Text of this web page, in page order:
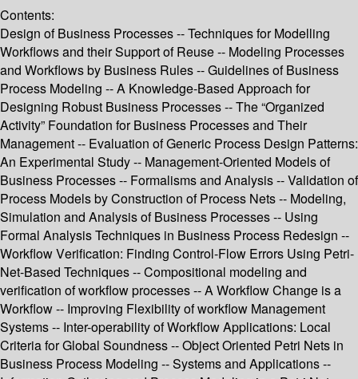
Contents:
Design of Business Processes -- Techniques for Modelling
Workflows and their Support of Reuse -- Modeling Processes
and Workflows by Business Rules -- Guidelines of Business
Process Modeling -- A Knowledge-Based Approach for
Designing Robust Business Processes -- The “Organized
Activity” Foundation for Business Processes and Their
Management -- Evaluation of Generic Process Design Patterns:
An Experimental Study -- Management-Oriented Models of
Business Processes -- Formalisms and Analysis -- Validation of
Process Models by Construction of Process Nets -- Modeling,
Simulation and Analysis of Business Processes -- Using
Formal Analysis Techniques in Business Process Redesign --
Workflow Verification: Finding Control-Flow Errors Using Petri-
Net-Based Techniques -- Compositional modeling and
verification of workflow processes -- A Workflow Change is a
Workflow -- Improving Flexibility of workflow Management
Systems -- Inter-operability of Workflow Applications: Local
Criteria for Global Soundness -- Object Oriented Petri Nets in
Business Process Modeling -- Systems and Applications --